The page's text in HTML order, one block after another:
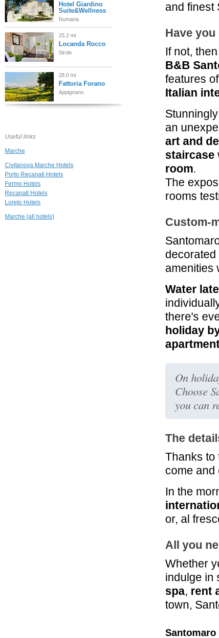
and finest
Have
If not,
B&B
features
Italian
an
art and
staircase
room.
The
rooms
Custom-
amenities
Water
there's
holiday
On
Choose
you can
The
Thanks
come and
In the
or, al
All you
Whether
indulge in
spa, rent
town,
Santomaro
Hotel Giardino
Suite&Wellness
Numana
25.2 mi
Locanda Rocco
Sirolo
28.0 mi
Fattoria Forano
Appignano
Fiorano
Cossignano
Useful links
Marche
Civitanova Marche Hotels
Porto Recanati Hotels
Fermo Hotels
Recanati Hotels
Loreto Hotels
Marche (all hotels)